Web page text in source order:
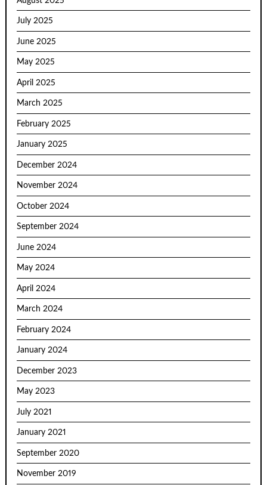
July 2025
June 2025
May 2025
April 2025
March 2025
February 2025
January 2025
December 2024
November 2024
October 2024
September 2024
June 2024
May 2024
April 2024
March 2024
February 2024
January 2024
December 2023
May 2023
July 2021
January 2021
September 2020
November 2019